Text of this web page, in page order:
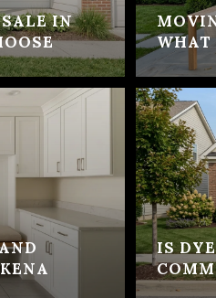
IN
WHAT
IS